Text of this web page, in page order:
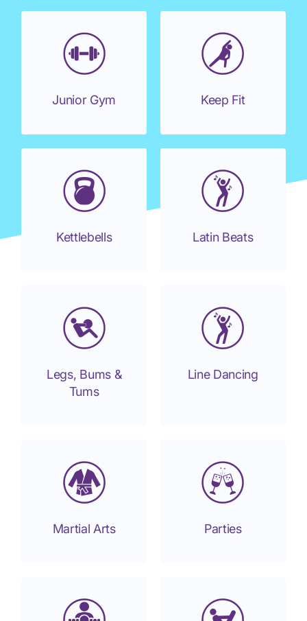
Junior Gym Keep Fit
Kettlebells Latin Beats
Legs, Bums &
Tums
Line Dancing
Martial Arts Parties